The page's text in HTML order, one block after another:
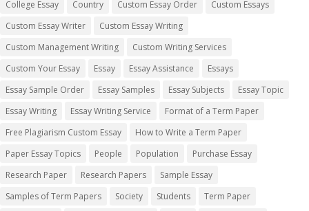
College Essay
Country Custom Essay Order
Custom Essays
Custom Essay Writer
Custom Essay Writing
Custom Management Writing
Custom Writing Services
Custom Your Essay
Essay Essay Assistance
Essays
Essay Sample Order
Essay Samples Essay Subjects
Essay Topic
Essay Writing
Essay Writing Service
Format of a Term Paper
Free Plagiarism Custom Essay
How to Write a Term Paper
Paper Essay Topics
People Population
Purchase Essay
Research Paper
Research Papers
Sample Essay
Samples of Term Papers
Society Students
Term Paper